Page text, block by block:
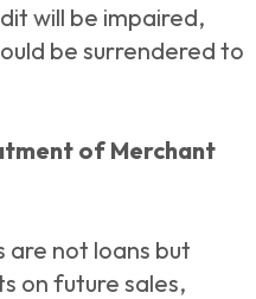
will be impaired,
be surrendered to
of Merchant
are not loans but
on future sales,